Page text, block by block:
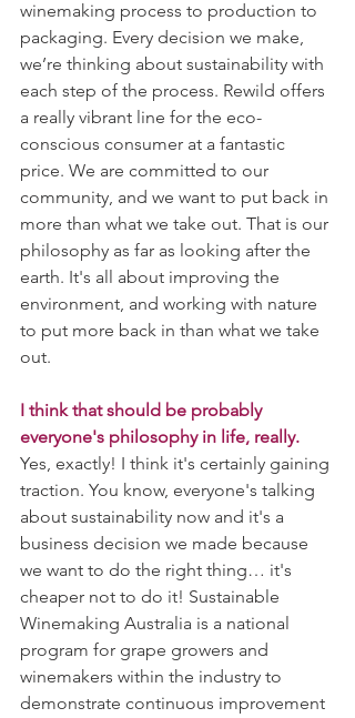
winemaking process to production to
packaging. Every decision we make,
we’re thinking about sustainability with
each step of the process. Rewild offers
a really vibrant line for the eco-
conscious consumer at a fantastic
price. We are committed to our
community, and we want to put back in
more than what we take out. That is our
philosophy as far as looking after the
earth. It's all about improving the
environment, and working with nature
to put more back in than what we take
out.
I think that should be probably
everyone's philosophy in life, really.
Yes, exactly! I think it's certainly gaining
traction. You know, everyone's talking
about sustainability now and it's a
business decision we made because
we want to do the right thing… it's
cheaper not to do it! Sustainable
Winemaking Australia is a national
program for grape growers and
winemakers within the industry to
demonstrate continuous improvement